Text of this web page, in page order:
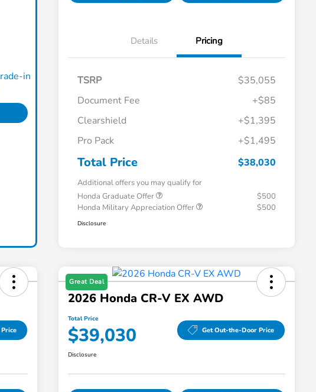
in
Details Pricing
TSRP
$35,055
Document Fee
+$85
Clearshield
+$1,395
Pro Pack
+$1,495
Total Price $38,030
Additional offers you may qualify for
Honda Graduate Offer
$500
Honda Military Appreciation Offer
$500
Disclosure
Great Deal
2026 Honda CR-V EX AWD
Total Price
$39,030 Get Out-the-Door Price
Disclosure